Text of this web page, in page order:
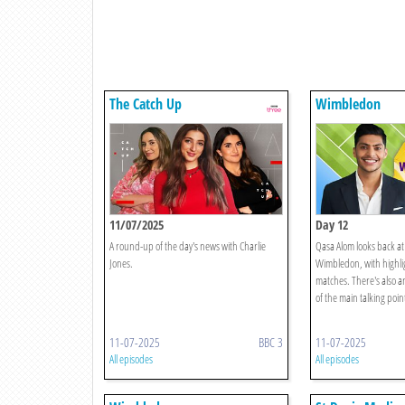
The Catch Up
11/07/2025
A round-up of the day's news with Charlie
Jones.
11-07-2025 BBC 3
All episodes
Wimbledon
Day 12
Qasa Alom looks back
Wimbledon, with
matches. There's also
of the main talking
11-07-2025
All episodes